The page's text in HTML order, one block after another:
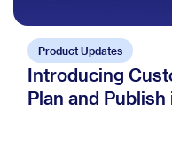
Product Updates
Introducing
Plan and